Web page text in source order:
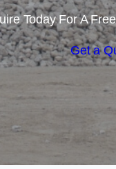
Today For A
Get a